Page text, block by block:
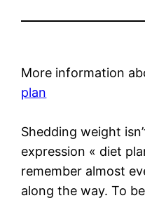
More information
plan
Shedding weight
expression « diet
remember almost
along the way. To